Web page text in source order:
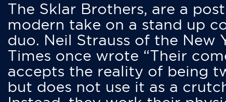
The Sklar Brothers, are a
modern take on a stand up
duo. Neil Strauss of the New
Times once wrote “Their
accepts the reality of being
but does not use it as a